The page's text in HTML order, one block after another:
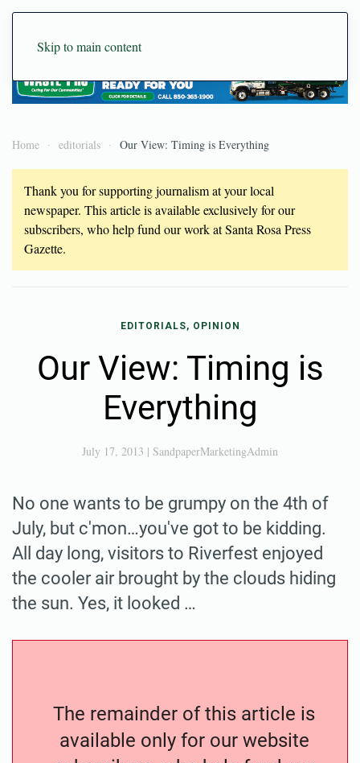
Skip to main content
Home editorials Our View: Timing is Everything
Thank you for supporting journalism at your local
newspaper. This article is available exclusively for our
subscribers, who help fund our work at Santa Rosa Press
Gazette.
EDITORIALS, OPINION
Our View: Timing is
Everything
July 17, 2013 | SandpaperMarketingAdmin
No one wants to be grumpy on the 4th of
July, but c'mon…you've got to be kidding.
All day long, visitors to Riverfest enjoyed
the cooler air brought by the clouds hiding
the sun. Yes, it looked …
The remainder of this article is
available only for our website